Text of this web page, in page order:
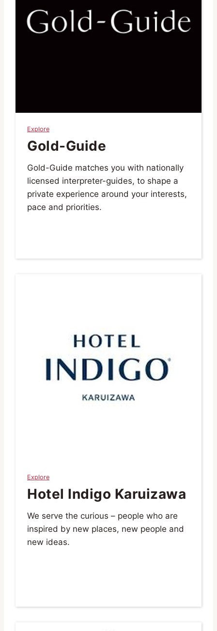
Explore
Gold-Guide
Gold-Guide matches you with nationally
licensed interpreter-guides, to shape a
private experience around your interests,
pace and priorities.
Explore
Hotel Indigo Karuizawa
We serve the curious – people who are
inspired by new places, new people and
new ideas.